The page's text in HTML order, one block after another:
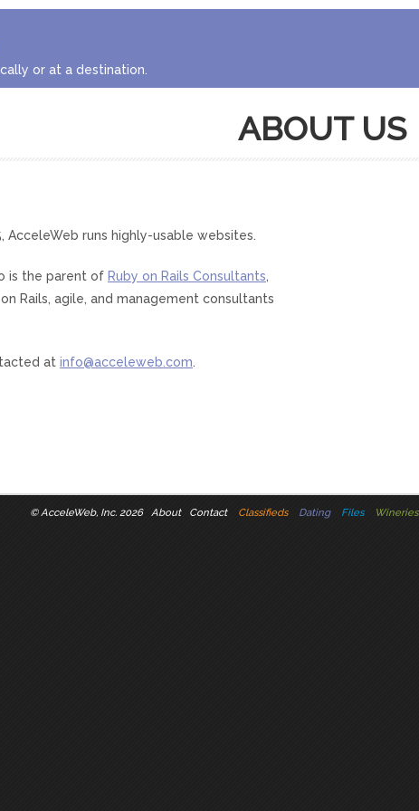
or at a destination.
ABOUT US
AcceleWeb runs highly-usable websites.
is the parent of Ruby on Rails Consultants,
Rails, agile, and management consultants
at info@acceleweb.com.
©AcceleWeb, Inc. 2026 About Contact Classifieds Dating Files Wineries